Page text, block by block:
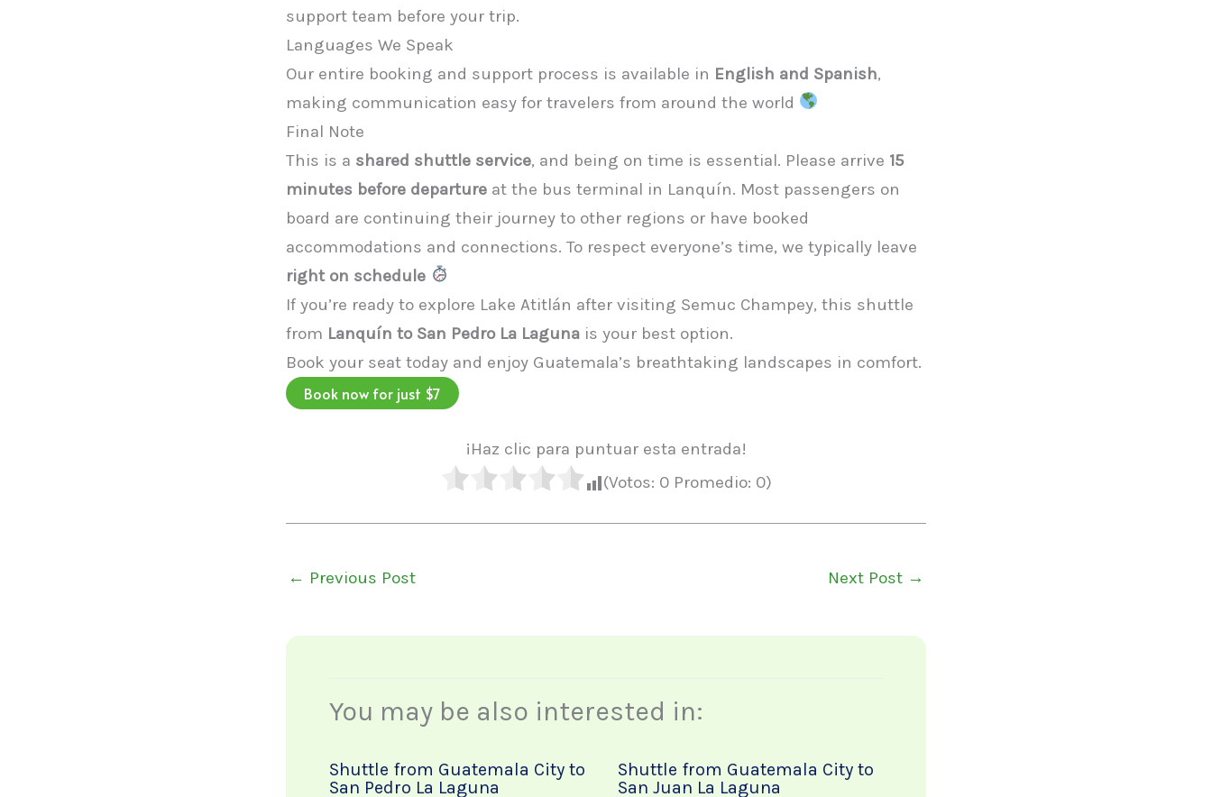
support team before your trip.
Languages We Speak
Our entire booking and support process is available in English and Spanish,
making communication easy for travelers from around the world
Final Note
This is a shared shuttle service, and being on time is essential. Please arrive 15
minutes before departure at the bus terminal in Lanquín. Most passengers on
board are continuing their journey to other regions or have booked
accommodations and connections. To respect everyone’s time, we typically leave
right on schedule
If you’re ready to explore Lake Atitlán after visiting Semuc Champey, this shuttle
from Lanquín to San Pedro La Laguna is your best option.
Book your seat today and enjoy Guatemala’s breathtaking landscapes in comfort.
Book now for just $7
¡Haz clic para puntuar esta entrada!
(Votos: 0Promedio: 0)
← Previous Post Next Post →
You may be also interested in:
Shuttle from Guatemala City to
San Pedro La Laguna
Shuttle from Guatemala City to
San Juan La Laguna